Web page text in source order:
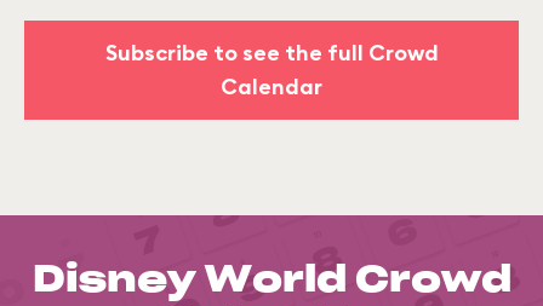
Subscribe to see the full Crowd
Calendar
Disney World Crowd